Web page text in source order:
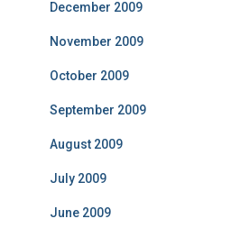
December 2009
November 2009
October 2009
September 2009
August 2009
July 2009
June 2009